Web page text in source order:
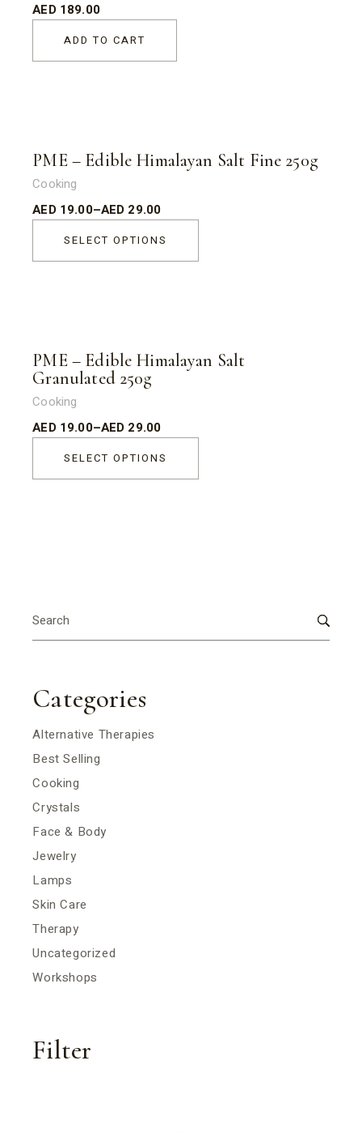
AED 189.00
ADD TO CART
PME – Edible Himalayan Salt Fine 250g
Cooking
AED 19.00–AED 29.00
SELECT OPTIONS
PME – Edible Himalayan Salt
Granulated 250g
Cooking
AED 19.00–AED 29.00
SELECT OPTIONS
for:
Categories
Alternative Therapies
Best Selling
Cooking
Crystals
Face & Body
Jewelry
Lamps
Skin Care
Therapy
Uncategorized
Workshops
Filter